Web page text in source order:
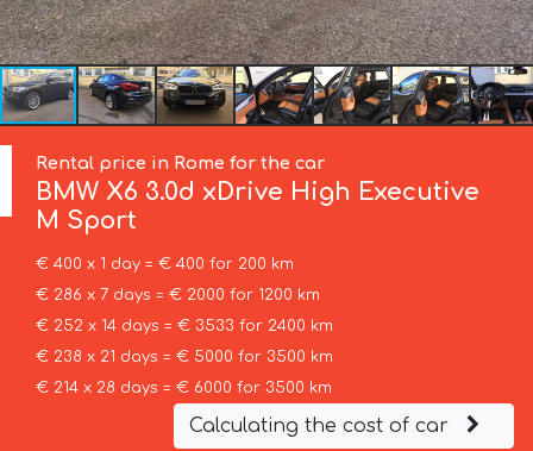
Rental price in Rome for the car
BMW X6 3.0d xDrive High Executive
M Sport
€ 400 x 1 day = € 400 for 200 km
€ 286 x 7 days = € 2000 for 1200 km
€ 252 x 14 days = € 3533 for 2400 km
€ 238 x 21 days = € 5000 for 3500 km
€ 214 x 28 days = € 6000 for 3500 km
Calculating the cost of car